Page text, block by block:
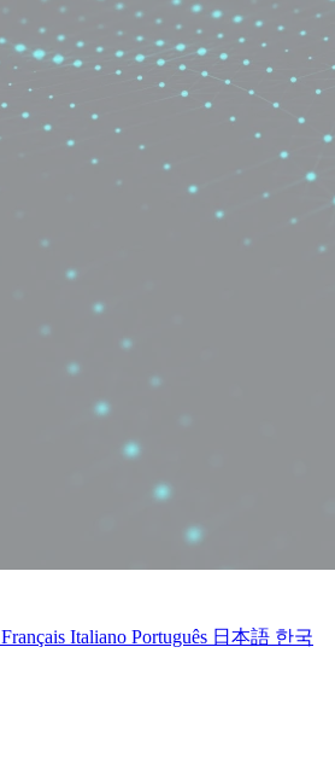
Français Italiano Português 日本語 한국